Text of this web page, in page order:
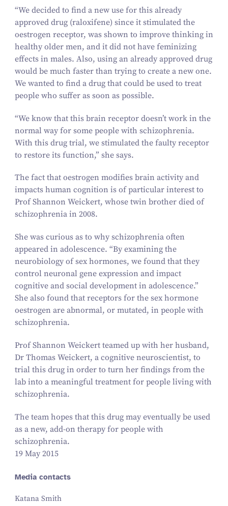
“We decided to find a new use for this already
approved drug (raloxifene) since it stimulated the
oestrogen receptor, was shown to improve thinking in
healthy older men, and it did not have feminizing
effects in males. Also, using an already approved drug
would be much faster than trying to create a new one.
We wanted to find a drug that could be used to treat
people who suffer as soon as possible.
“We know that this brain receptor doesn’t work in the
normal way for some people with schizophrenia.
With this drug trial, we stimulated the faulty receptor
to restore its function,” she says.
The fact that oestrogen modifies brain activity and
impacts human cognition is of particular interest to
Prof Shannon Weickert, whose twin brother died of
schizophrenia in 2008.
She was curious as to why schizophrenia often
appeared in adolescence. “By examining the
neurobiology of sex hormones, we found that they
control neuronal gene expression and impact
cognitive and social development in adolescence.”
She also found that receptors for the sex hormone
oestrogen are abnormal, or mutated, in people with
schizophrenia.
Prof Shannon Weickert teamed up with her husband,
Dr Thomas Weickert, a cognitive neuroscientist, to
trial this drug in order to turn her findings from the
lab into a meaningful treatment for people living with
schizophrenia.
The team hopes that this drug may eventually be used
as a new, add-on therapy for people with
schizophrenia.
19 May 2015
Media contacts
Katana Smith